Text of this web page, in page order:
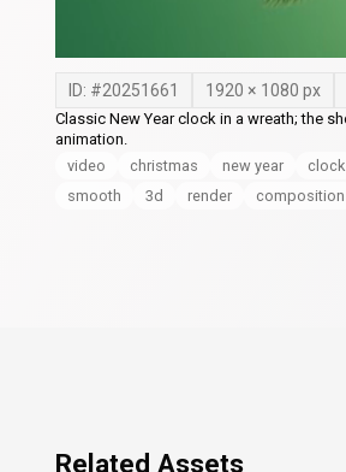
ID: #20251661 1920 × 1080 px
Classic New Year clock in a wreath; the
animation.
video
christmas new year clock
smooth
3d render composition
Related Assets